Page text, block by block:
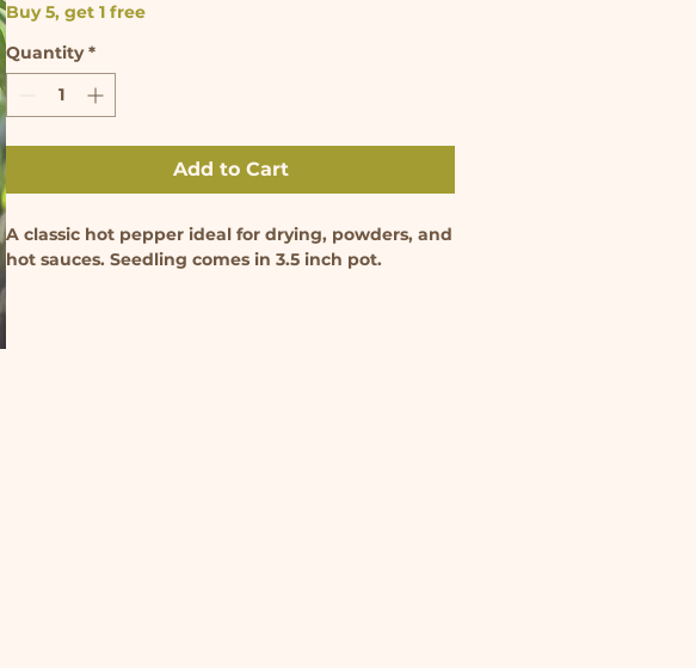
Buy 5, get 1 free
Quantity *
Add to Cart
A classic hot pepper ideal for drying, powders, and
hot sauces. Seedling comes in 3.5 inch pot.